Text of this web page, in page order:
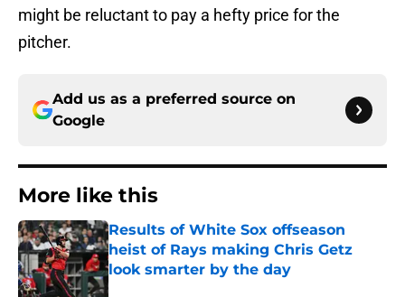
might be reluctant to pay a hefty price for the
pitcher.
Add us as a preferred source on
Google
More like this
Results of White Sox offseason
heist of Rays making Chris Getz
look smarter by the day
Published by on Invalid Date